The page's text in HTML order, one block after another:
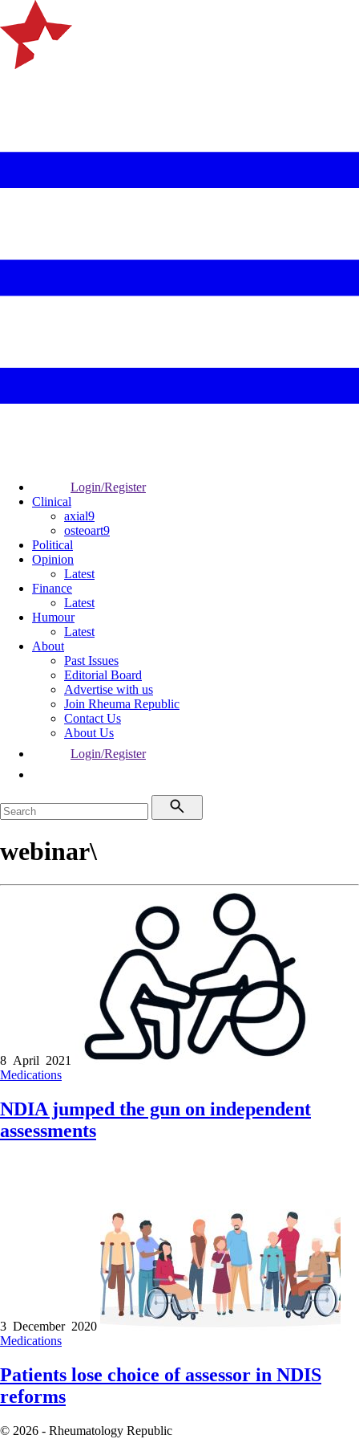
Login/Register
Clinical
axial9
osteoart9
Political
Opinion
Latest
Finance
Latest
Humour
Latest
About
Past Issues
Editorial Board
Advertise with us
Join Rheuma Republic
Contact Us
About Us
Login/Register
webinar\
8 April 2021
Medications
NDIA jumped the gun on independent
assessments
3 December 2020
Medications
Patients lose choice of assessor in NDIS
reforms
© 2026 - Rheumatology Republic